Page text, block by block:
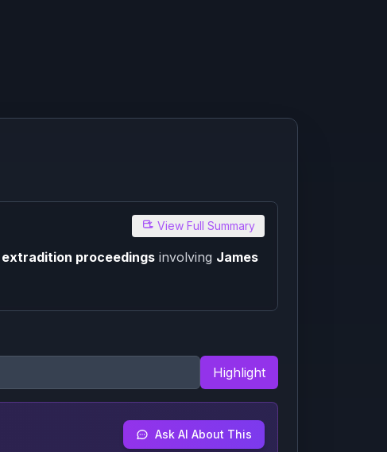
View Full Summary
extradition proceedings involving James
Highlight
Ask AI About This